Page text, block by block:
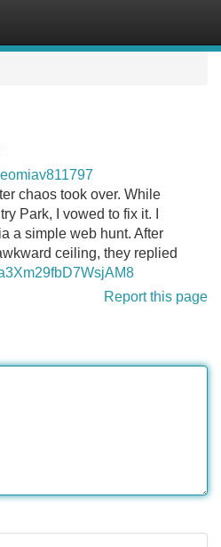
chaos took over. While
Park, I vowed to fix it. I
a simple web hunt. After
ceiling, they replied
Report this page